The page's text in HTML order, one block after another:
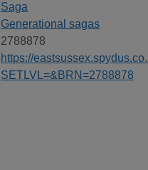
Saga
Generational sagas
2788878
https://
SETLVL=&BRN=2788878